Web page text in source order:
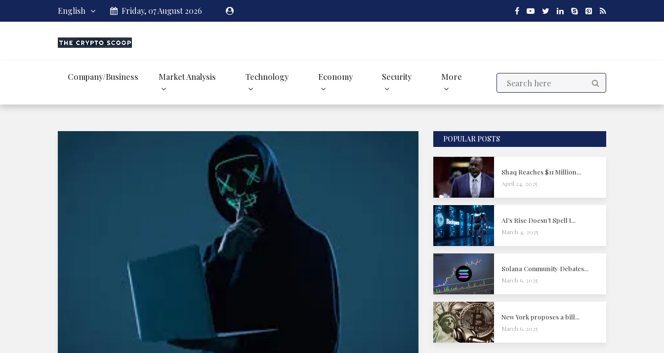
English Friday, 07 August 2026
Company/Business Market Analysis Technology Economy Security More
POPULAR POSTS
Shaq Reaches $11 Million...
April 24, 2025
AI’s Rise Doesn’t Spell t...
March 4, 2025
Solana Community Debates...
March 6, 2025
New York proposes a bill...
March 6, 2025